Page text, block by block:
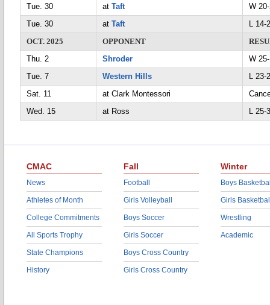
Tue. 30
at Taft
W
Tue. 30
at Taft
L 14-
OCT. 2025
OPPONENT
Thu. 2
Shroder
W
Tue. 7
Western Hills
L 23-
Sat. 11
at Clark Montessori
Wed. 15
at Ross L
CMAC
News
Athletes of Month
College Commitments
All Sports Trophy
State Champions
History
Fall
Football
Girls Volleyball
Boys Soccer
Girls Soccer
Boys Cross Country
Girls Cross Country
Winter
Boys
Girls
Wrestling
Academic